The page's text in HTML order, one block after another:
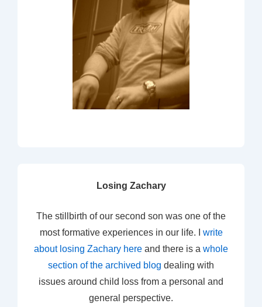
Losing Zachary
The stillbirth of our second son was one of the
most formative experiences in our life. I write
about losing Zachary here and there is a whole
section of the archived blog dealing with
issues around child loss from a personal and
general perspective.